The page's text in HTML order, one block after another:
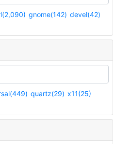
gnome(142) devel(42)
quartz(29) x11(25)